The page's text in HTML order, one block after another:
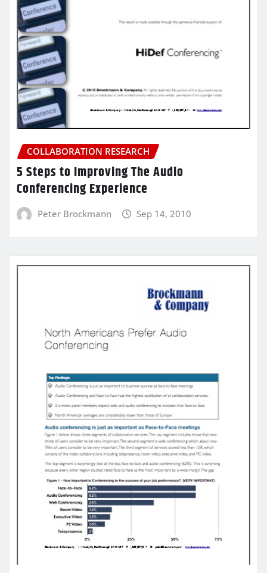
COLLABORATION RESEARCH
5 Steps to Improving The Audio
Conferencing Experience
Peter Brockmann Sep 14, 2010